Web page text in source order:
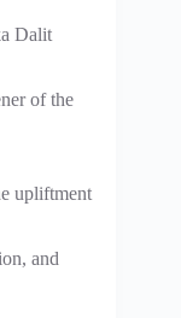
Dalit
of the
upliftment
and